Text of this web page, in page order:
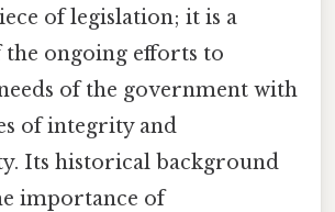
of legislation; it is a
ongoing efforts to
of the government with
of integrity and
Its historical background
importance of